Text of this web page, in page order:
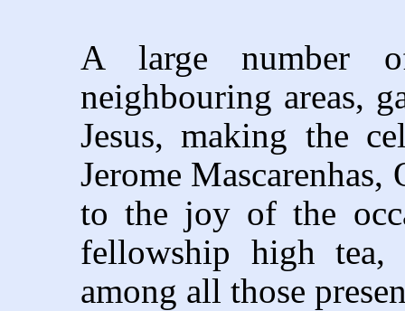
A large number
neighbouring areas,
Jesus, making the
Jerome
to the joy of the
fellowship high
among all those